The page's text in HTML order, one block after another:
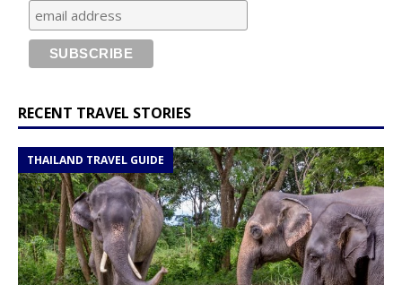
RECENT TRAVEL STORIES
THAILAND TRAVEL GUIDE